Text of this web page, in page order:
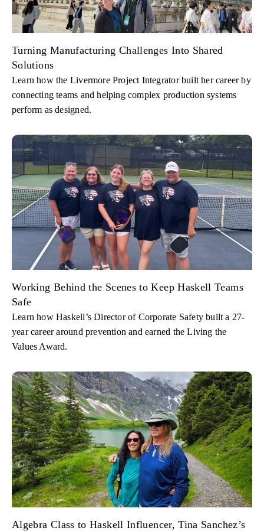
Turning Manufacturing Challenges Into Shared
Solutions
Learn how the Livermore Project Integrator built her career by
connecting teams and helping complex production systems
perform as designed.
Working Behind the Scenes to Keep Haskell Teams
Safe
Learn how Haskell’s Director of Corporate Safety built a 27-
year career around prevention and earned the Living the
Values Award.
Algebra Class to Haskell Influencer, Tina Sanchez’s